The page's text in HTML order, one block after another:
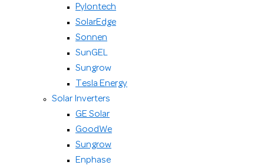
Pylontech
SolarEdge
Sonnen
SunGEL
Sungrow
Tesla Energy
Solar Inverters
GE Solar
GoodWe
Sungrow
Enphase